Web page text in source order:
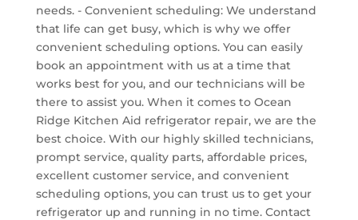
needs. - Convenient scheduling: We understand
that life can get busy, which is why we offer
convenient scheduling options. You can easily
book an appointment with us at a time that
works best for you, and our technicians will be
there to assist you. When it comes to Ocean
Ridge Kitchen Aid refrigerator repair, we are the
best choice. With our highly skilled technicians,
prompt service, quality parts, affordable prices,
excellent customer service, and convenient
scheduling options, you can trust us to get your
refrigerator up and running in no time. Contact